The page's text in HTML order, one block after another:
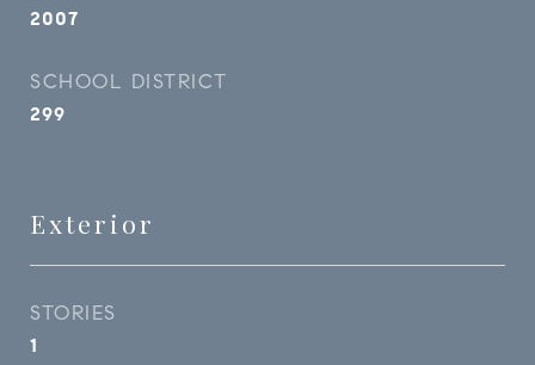
2007
SCHOOL DISTRICT
299
Exterior
STORIES
1